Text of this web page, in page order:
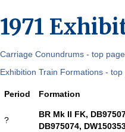
1971
Carriage Conundrums - top page
Exhibition Train Formations - top
Period Formation
?
BR Mk II FK,
DB975074,